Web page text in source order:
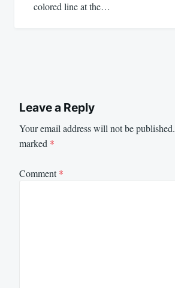
colored line at the…
Leave a Reply
Your email address will not be published.
marked *
Comment*